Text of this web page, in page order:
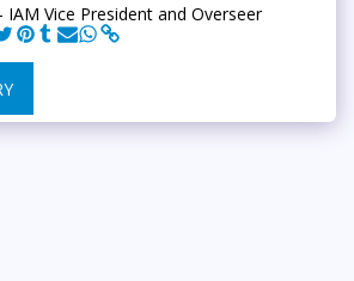
IAM Vice President and Overseer